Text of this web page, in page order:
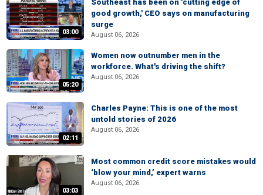
03:00
Southeast has been on 'cutting edge of
good growth,' CEO says on manufacturing
surge
August 06, 2026
05:20
Women now outnumber men in the
workforce. What's driving the shift?
August 06, 2026
02:11
Charles Payne: This is one of the most
untold stories of 2026
August 06, 2026
03:03
Most common credit score mistakes would
‘blow your mind,’ expert warns
August 06, 2026